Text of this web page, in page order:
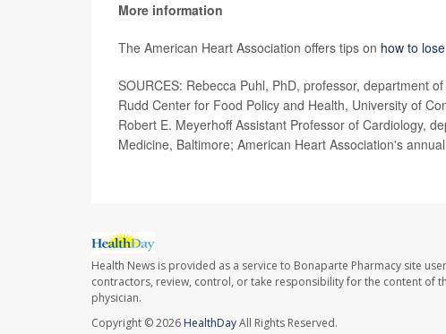
More information
The American Heart Association offers tips on how to
SOURCES: Rebecca Puhl, PhD, professor, department
Rudd Center for Food Policy and Health, University of
Robert E. Meyerhoff Assistant Professor of Cardiology,
Medicine, Baltimore; American Heart Association's
Health News is provided as a service to Bonaparte Pharmacy site
contractors, review, control, or take responsibility for the content of
physician.
Copyright © 2026 HealthDayAll Rights Reserved.